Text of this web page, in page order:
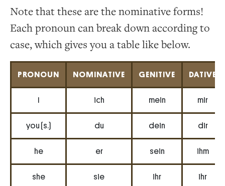
Note that these are the nominative forms!
Each pronoun can break down according to
case, which gives you a table like below.
PRONOUN NOMINATIVE GENITIVE DATIVE
I ich mein mir
you (s.) du dein dir
he er sein ihm
she sie ihr ihr